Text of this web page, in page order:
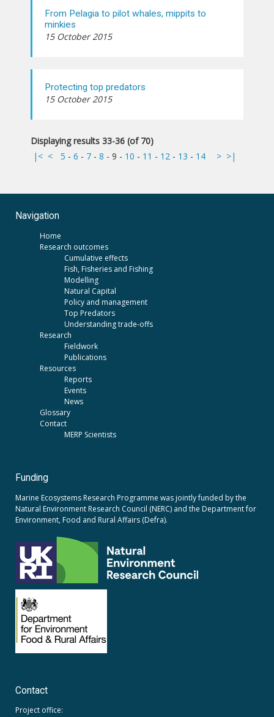
From Pelagia to pilot whales, mippits to
minkies
15 October 2015
Protecting top predators
15 October 2015
Displaying results 33-36 (of 70)
|< < 5 - 6 - 7 - 8 - 9 - 10 - 11 - 12 - 13 - 14 > >|
Navigation
Home
Research outcomes
Cumulative effects
Fish, Fisheries and Fishing
Modelling
Natural Capital
Policy and management
Top Predators
Understanding trade-offs
Research
Fieldwork
Publications
Resources
Reports
Events
News
Glossary
Contact
MERP Scientists
Funding
Marine Ecosystems Research Programme was jointly funded by the
Natural Environment Research Council (NERC) and the Department for
Environment, Food and Rural Affairs (Defra).
Contact
Project office: